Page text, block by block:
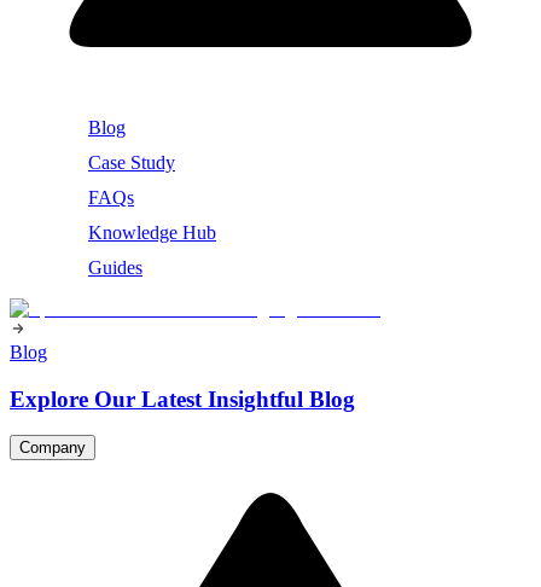
Blog
Case Study
FAQs
Knowledge Hub
Guides
Blog
Explore Our Latest Insightful Blog
Company